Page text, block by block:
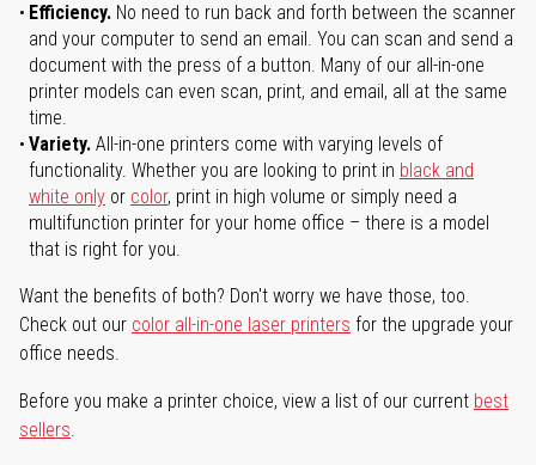
Efficiency. No need to run back and forth between the scanner
and your computer to send an email. You can scan and send a
document with the press of a button. Many of our all-in-one
printer models can even scan, print, and email, all at the same
time.
Variety. All-in-one printers come with varying levels of
functionality. Whether you are looking to print in black and
white only or color, print in high volume or simply need a
multifunction printer for your home office – there is a model
that is right for you.
Want the benefits of both? Don't worry we have those, too.
Check out our color all-in-one laser printers for the upgrade your
office needs.
Before you make a printer choice, view a list of our current best
sellers.